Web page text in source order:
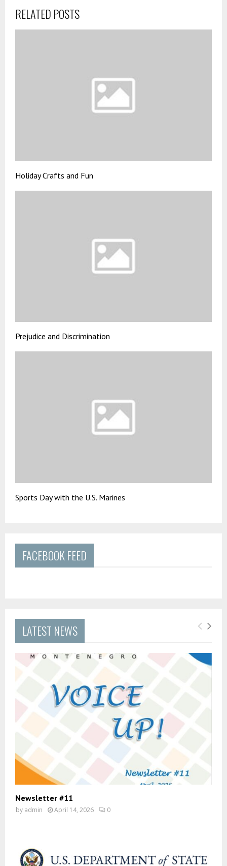
RELATED POSTS
Holiday Crafts and Fun
Prejudice and Discrimination
Sports Day with the U.S. Marines
FACEBOOK FEED
LATEST NEWS
Newsletter #11
by admin April 14, 2026 0